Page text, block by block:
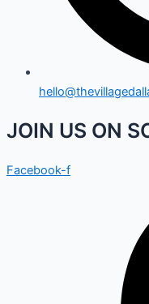
JOIN US ON
Facebook-f